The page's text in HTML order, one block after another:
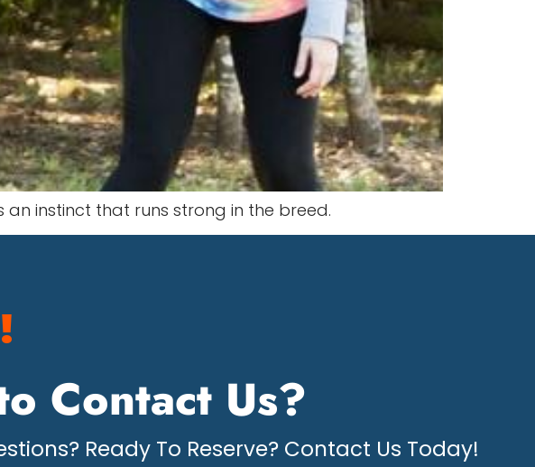
an instinct that runs strong in the breed.
Contact Us?
Ready To Reserve? Contact Us Today!